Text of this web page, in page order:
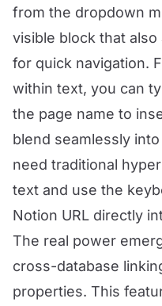
from the dropdown
visible block that
for quick navigation.
within text, you can
the page name to
blend seamlessly
need traditional
text and use the
Notion URL directly
The real power
cross-database
properties. This